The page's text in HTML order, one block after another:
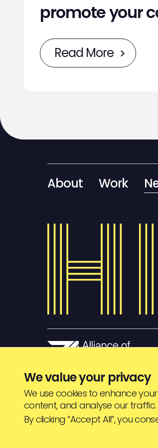
promote your
Read More
About Work
© HIGHJAM2026
We value your privacy
We use cookies to enhance
content, and analyse our traffic.
By clicking “Accept All”, you